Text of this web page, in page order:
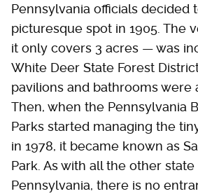
Pennsylvania officials decided
picturesque spot in 1905. The
it only covers 3 acres — was
White Deer State Forest
pavilions and bathrooms were
Then, when the Pennsylvania
Parks started managing the
in 1978, it became known as
Park. As with all the other state
Pennsylvania, there is no